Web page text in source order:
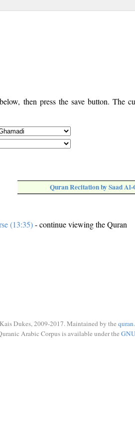
then press the save button. The
Quran Recitation by Saad
(13:35)- continue viewing the Quran
Dukes, 2009-2017. Maintained by the
Arabic Corpus is available under the